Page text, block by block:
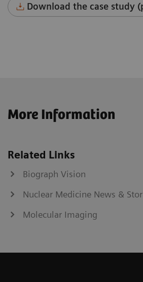
Download the case study
More Information
Related Links
Biograph Vision
Nuclear Medicine News &
Molecular Imaging